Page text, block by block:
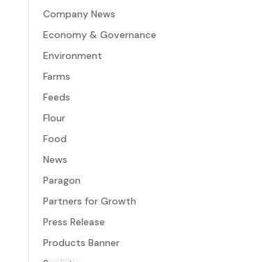
Company News
Economy & Governance
Environment
Farms
Feeds
Flour
Food
News
Paragon
Partners for Growth
Press Release
Products Banner